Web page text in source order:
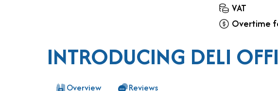
VAT
Overtime
INTRODUCING DELI
Overview Reviews